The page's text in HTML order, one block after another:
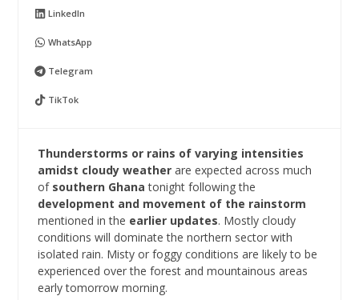
LinkedIn
WhatsApp
Telegram
TikTok
Thunderstorms or rains of varying intensities
amidst cloudy weather are expected across much
of southern Ghana tonight following the
development and movement of the rainstorm
mentioned in the earlier updates. Mostly cloudy
conditions will dominate the northern sector with
isolated rain. Misty or foggy conditions are likely to be
experienced over the forest and mountainous areas
early tomorrow morning.